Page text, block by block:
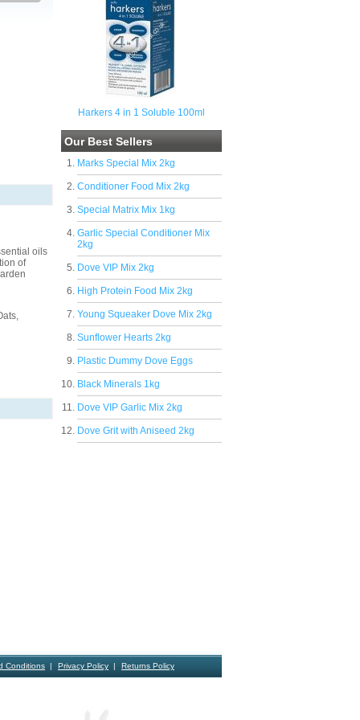
Harkers 4 in 1 Soluble 100ml
Our Best Sellers
Marks Special Mix 2kg
Conditioner Food Mix 2kg
Special Matrix Mix 1kg
Garlic Special Conditioner Mix
2kg
Dove VIP Mix 2kg
High Protein Food Mix 2kg
Young Squeaker Dove Mix 2kg
Sunflower Hearts 2kg
Plastic Dummy Dove Eggs
Black Minerals 1kg
Dove VIP Garlic Mix 2kg
Dove Grit with Aniseed 2kg
oils
of
Conditions Privacy Policy Returns Policy